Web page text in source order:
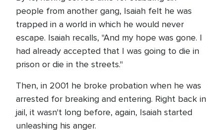
people from another gang, Isaiah felt he was
trapped in a world in which he would never
escape. Isaiah recalls, "And my hope was gone. I
had already accepted that I was going to die in
prison or die in the streets."
Then, in 2001 he broke probation when he was
arrested for breaking and entering. Right back in
jail, it wasn't long before, again, Isaiah started
unleashing his anger.